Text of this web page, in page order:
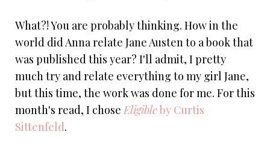
What?! You are probably thinking. How in the
world did Anna relate Jane Austen to a book that
was published this year? I'll admit, I pretty
much try and relate everything to my girl Jane,
but this time, the work was done for me. For this
month's read, I choseEligibleby Curtis
Sittenfeld.